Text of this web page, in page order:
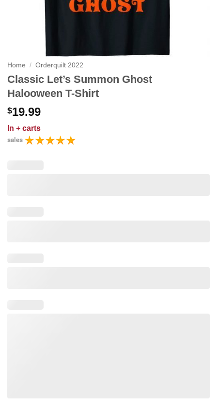
Home / Orderquilt 2022
Classic Let’s Summon Ghost
Halooween T-Shirt
$19.99
In + carts
sales